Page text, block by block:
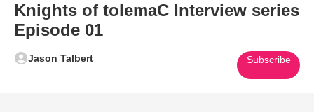
Knights of tolemaC Interview series
Episode 01
Jason Talbert Subscribe